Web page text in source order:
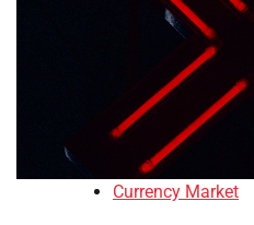
Currency Market